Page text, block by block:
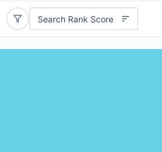
Search Rank Score